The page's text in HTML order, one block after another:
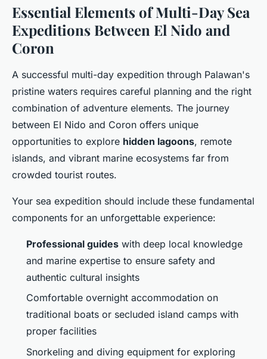
Essential Elements of Multi-Day Sea
Expeditions Between El Nido and
Coron
A successful multi-day expedition through Palawan's
pristine waters requires careful planning and the right
combination of adventure elements. The journey
between El Nido and Coron offers unique
opportunities to explore hidden lagoons, remote
islands, and vibrant marine ecosystems far from
crowded tourist routes.
Your sea expedition should include these fundamental
components for an unforgettable experience:
Professional guides with deep local knowledge
and marine expertise to ensure safety and
authentic cultural insights
Comfortable overnight accommodation on
traditional boats or secluded island camps with
proper facilities
Snorkeling and diving equipment for exploring